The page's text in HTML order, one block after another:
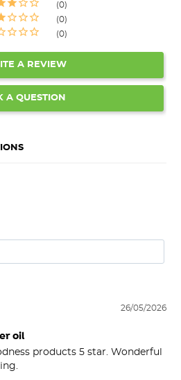
0
0
0
A REVIEW
A QUESTION
26/05/2026
oil
products 5 star. Wonderful